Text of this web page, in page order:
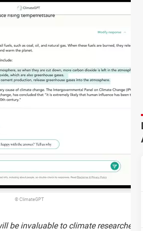
© ClimateGPT
be invaluable to climate researchers,